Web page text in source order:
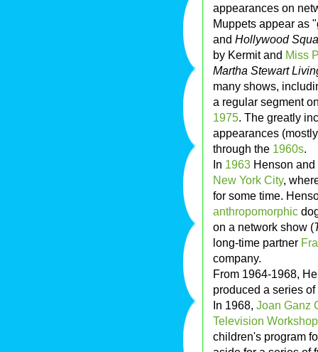
appearances on
Muppets appear as
and Hollywood
by Kermit and Miss
Martha Stewart
many shows,
a regular segment
1975. The greatly
appearances
through the 1960s.
In 1963 Henson
New York City,
for some time.
anthropomorphic
on a network show (
long-time partner
company.
From 1964-1968,
produced a series of
In 1968, Joan Ganz
Television Workshop
children's program